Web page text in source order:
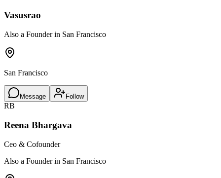
Vasusrao
Also a Founder in San Francisco
San Francisco
Message Follow
RB
Reena Bhargava
Ceo & Cofounder
Also a Founder in San Francisco